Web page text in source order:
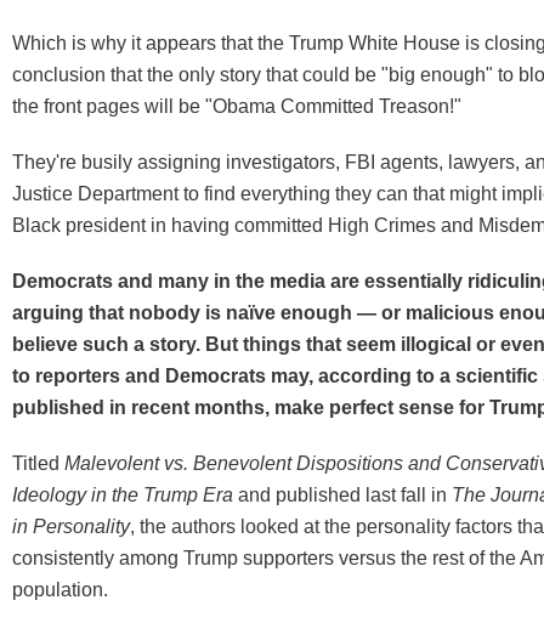
Which is why it appears that the Trump White House is
conclusion that the only story that could be "big enough" to
the front pages will be "Obama Committed Treason!"
They're busily assigning investigators, FBI agents, lawyers,
Justice Department to find everything they can that might
Black president in having committed High Crimes and
Democrats and many in the media are essentially
arguing that nobody is naïve enough — or malicious
believe such a story. But things that seem illogical or
to reporters and Democrats may, according to a scientific
published in recent months, make perfect sense for
Titled Malevolent vs. Benevolent Dispositions and
Ideology in the Trump Era and published last fall in The
in Personality, the authors looked at the personality factors
consistently among Trump supporters versus the rest of the
population.